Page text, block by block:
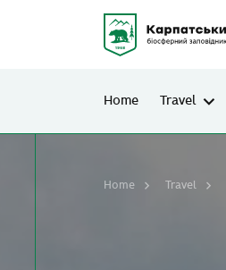
Home Travel
Home Travel